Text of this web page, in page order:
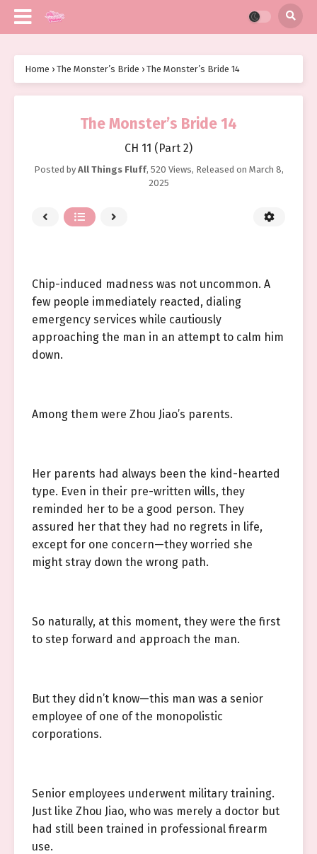
Home › The Monster’s Bride › The Monster’s Bride 14
The Monster’s Bride 14
CH 11 (Part 2)
Posted by All Things Fluff, 520 Views, Released on March 8,
2025
Chip-induced madness was not uncommon. A
few people immediately reacted, dialing
emergency services while cautiously
approaching the man in an attempt to calm him
down.
Among them were Zhou Jiao’s parents.
Her parents had always been the kind-hearted
type. Even in their pre-written wills, they
reminded her to be a good person. They
assured her that they had no regrets in life,
except for one concern—they worried she
might stray down the wrong path.
So naturally, at this moment, they were the first
to step forward and approach the man.
But they didn’t know—this man was a senior
employee of one of the monopolistic
corporations.
Senior employees underwent military training.
Just like Zhou Jiao, who was merely a doctor but
had still been trained in professional firearm
use.